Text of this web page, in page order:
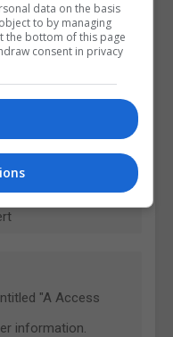
data on the basis
to by managing
the bottom of this page
consent in privacy